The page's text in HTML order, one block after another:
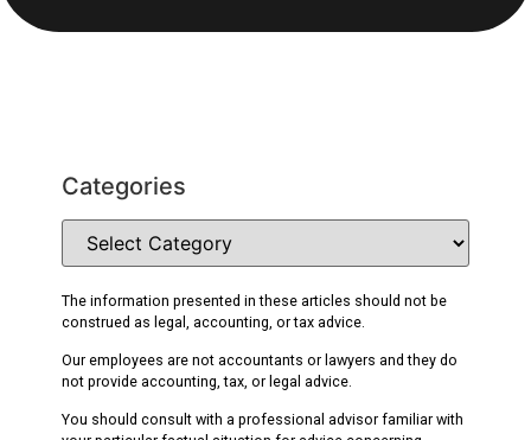
Categories
The information presented in these articles should not be
construed as legal, accounting, or tax advice.
Our employees are not accountants or lawyers and they do
not provide accounting, tax, or legal advice.
You should consult with a professional advisor familiar with